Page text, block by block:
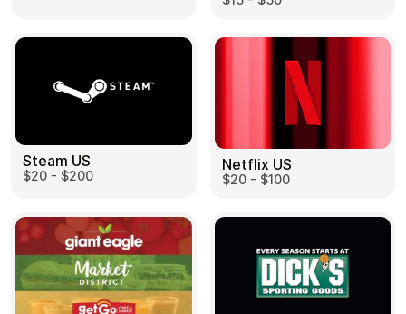
Steam US
$20 - $200
Netflix US
$20 - $100